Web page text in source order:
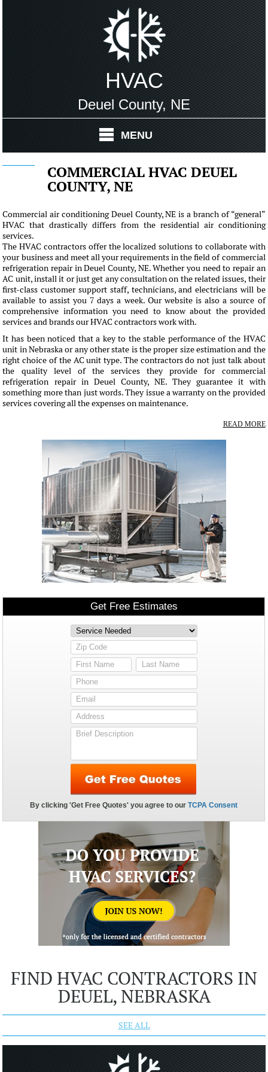
HVAC
Deuel County, NE
MENU
COMMERCIAL HVAC DEUEL
COUNTY, NE
Commercial air conditioning Deuel County, NE is a branch of “general”
HVAC that drastically differs from the residential air conditioning
services.
The HVAC contractors offer the localized solutions to collaborate with
your business and meet all your requirements in the field of commercial
refrigeration repair in Deuel County, NE. Whether you need to repair an
AC unit, install it or just get any consultation on the related issues, their
first-class customer support staff, technicians, and electricians will be
available to assist you 7 days a week. Our website is also a source of
comprehensive information you need to know about the provided
services and brands our HVAC contractors work with.
It has been noticed that a key to the stable performance of the HVAC
unit in Nebraska or any other state is the proper size estimation and the
right choice of the AC unit type. The contractors do not just talk about
the quality level of the services they provide for commercial
refrigeration repair in Deuel County, NE. They guarantee it with
something more than just words. They issue a warranty on the provided
services covering all the expenses on maintenance.
READ MORE
FIND HVAC CONTRACTORS IN
DEUEL, NEBRASKA
SEE ALL